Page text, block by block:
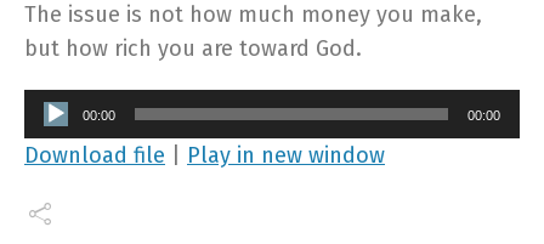
The issue is not how much money you make,
but how rich you are toward God.
Audio
Player
00:00 00:00
Download file Play in new window